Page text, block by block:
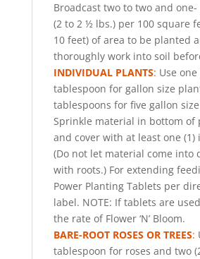
Broadcast two to two and
(2 to 2 ½ lbs.) per 100 square
10 feet) of area to be planted
thoroughly work into soil
INDIVIDUAL PLANTS: Use one
tablespoon for gallon size
tablespoons for five gallon
Sprinkle material in bottom of
and cover with at least one (1)
(Do not let material come into
with roots.) For extending
Power Planting Tablets per
label. NOTE: If tablets are
the rate of Flower ‘N’ Bloom.
BARE-ROOT ROSES OR TREES:
tablespoon for roses and two